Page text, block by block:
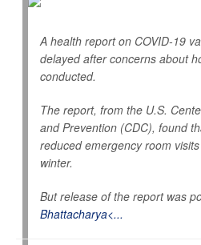
A health report on COVID-19
delayed after concerns about
conducted.
The report, from the U.S.
and Prevention (CDC), found
reduced emergency room
winter.
But release of the report was
Bhattacharya<...